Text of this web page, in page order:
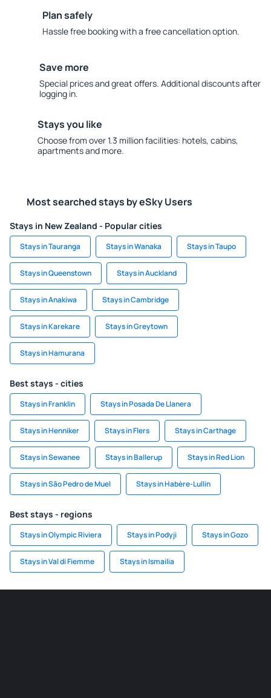
Plan safely
Hassle free booking with a free cancellation option.
Save more
Special prices and great offers. Additional discounts after
logging in.
Stays you like
Choose from over 1.3 million facilities: hotels, cabins,
apartments and more.
Most searched stays by eSky Users
Stays in New Zealand - Popular cities
Stays in Tauranga Stays in Wanaka Stays in Taupo
Stays in Queenstown Stays in Auckland
Stays in Anakiwa Stays in Cambridge
Stays in Karekare Stays in Greytown
Stays in Hamurana
Best stays - cities
Stays in Franklin Stays in Posada De Llanera
Stays in Henniker Stays in Flers Stays in Carthage
Stays in Sewanee Stays in Ballerup Stays in Red Lion
Stays in São Pedro de Muel Stays in Habère-Lullin
Best stays - regions
Stays in Olympic Riviera Stays in Podyji Stays in Gozo
Stays in Val di Fiemme Stays in Ismailia